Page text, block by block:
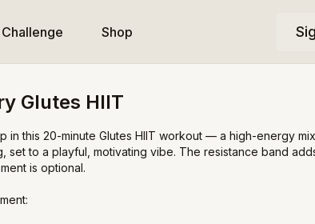
Shop
Glutes HIIT
in this 20-minute Glutes HIIT workout — a high-energy
set to a playful, motivating vibe. The resistance band
is optional.